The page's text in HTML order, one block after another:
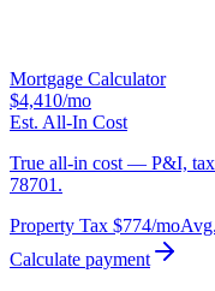
Mortgage Calculator
$4,410/mo
Est. All-In Cost
True all-in cost — P&I,
78701.
Property Tax $774/mo
Calculate payment